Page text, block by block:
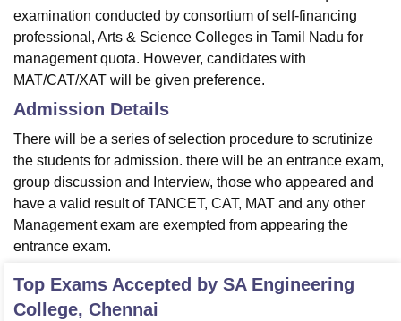
examination conducted by consortium of self-financing
professional, Arts & Science Colleges in Tamil Nadu for
management quota. However, candidates with
MAT/CAT/XAT will be given preference.
Admission Details
There will be a series of selection procedure to scrutinize
the students for admission. there will be an entrance exam,
group discussion and Interview, those who appeared and
have a valid result of TANCET, CAT, MAT and any other
Management exam are exempted from appearing the
entrance exam.
Top Exams Accepted by SA Engineering
College, Chennai